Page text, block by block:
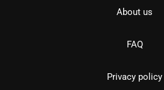
About us
FAQ
Privacy policy